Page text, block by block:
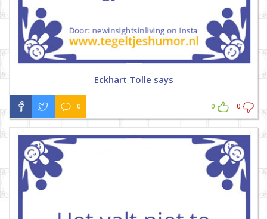
Eckhart Tolle says
0 0 0